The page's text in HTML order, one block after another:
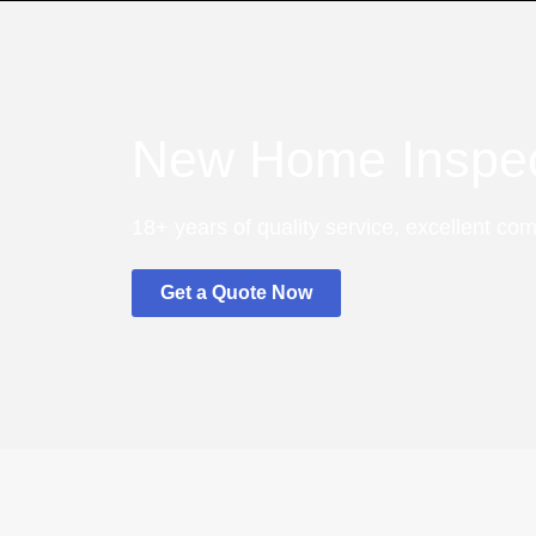
Get a Quote Now